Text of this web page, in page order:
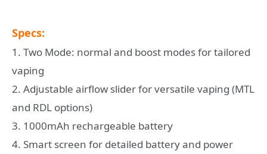
Specs:
1. Two Mode: normal and boost modes for tailored
vaping
2. Adjustable airflow slider for versatile vaping (MTL
and RDL options)
3. 1000mAh rechargeable battery
4. Smart screen for detailed battery and power